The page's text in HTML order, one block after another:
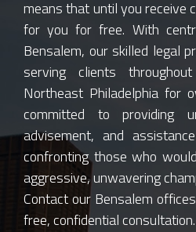
means that until you receive
for you for free. With
Bensalem, our skilled legal
serving clients
Northeast Philadelphia for
committed to providing
advisement, and
confronting those who
aggressive, unwavering
Contact our Bensalem
free, confidential consultation.